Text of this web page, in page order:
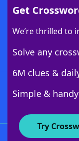
Get
We’re thrilled to
Solve any
6M clues &
Simple &
Try